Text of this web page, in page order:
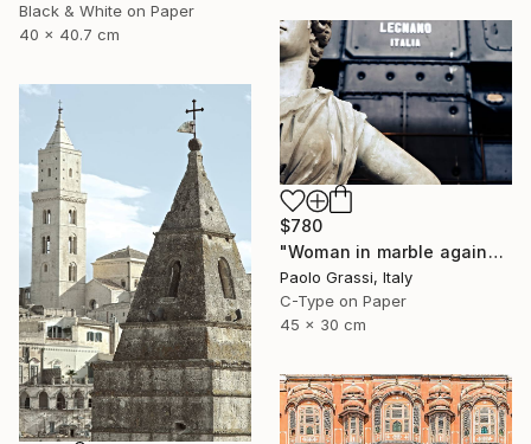
Black & White on Paper
40 x 40.7 cm
$780
"Woman in marble against industrial backdrop. FA001_005." Photograph
Paolo Grassi, Italy
C-Type on Paper
45 x 30 cm